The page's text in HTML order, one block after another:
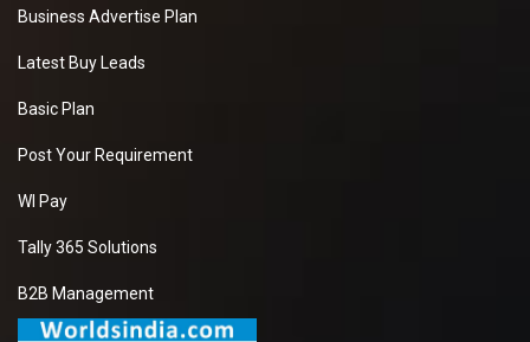
Business Advertise Plan
Latest Buy Leads
Basic Plan
Post Your Requirement
WI Pay
Tally 365 Solutions
B2B Management